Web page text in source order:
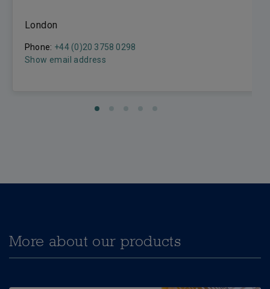
London
Phone: +44 (0)20 3758 0298
Show email address
More about our products